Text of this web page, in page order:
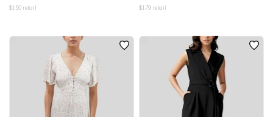
$150 retail $179 retail